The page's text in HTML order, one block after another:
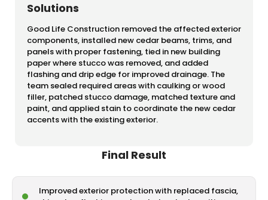
Solutions
Good Life Construction removed the affected exterior
components, installed new cedar beams, trims, and
panels with proper fastening, tied in new building
paper where stucco was removed, and added
flashing and drip edge for improved drainage. The
team sealed required areas with caulking or wood
filler, patched stucco damage, matched texture and
paint, and applied stain to coordinate the new cedar
accents with the existing exterior.
Final Result
Improved exterior protection with replaced fascia,